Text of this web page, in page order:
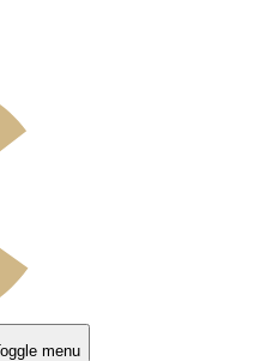
menu